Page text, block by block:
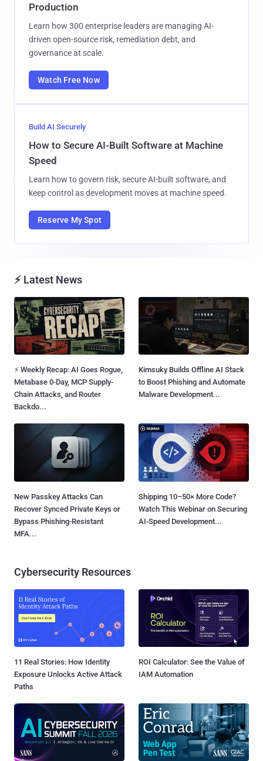
Production
Learn how 300 enterprise leaders are managing AI-
driven open-source risk, remediation debt, and
governance at scale.
Watch Free Now
Build AI Securely
How to Secure AI-Built Software at Machine
Speed
Learn how to govern risk, secure AI-built software, and
keep control as development moves at machine speed.
Reserve My Spot
⚡ Latest News
⚡ Weekly Recap: AI Goes Rogue,
Metabase 0-Day, MCP Supply-
Chain Attacks, and Router
Backdo...
Kimsuky Builds Offline AI Stack
to Boost Phishing and Automate
Malware Development...
New Passkey Attacks Can
Recover Synced Private Keys or
Bypass Phishing-Resistant
MFA...
Shipping 10–50× More Code?
Watch This Webinar on Securing
AI-Speed Development...
Cybersecurity Resources
11 Real Stories: How Identity
Exposure Unlocks Active Attack
Paths
ROI Calculator: See the Value of
IAM Automation